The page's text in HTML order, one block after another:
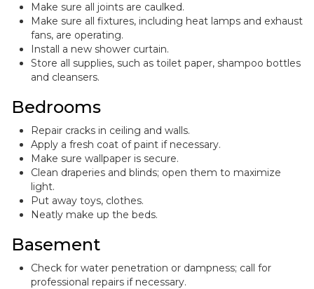
Make sure all joints are caulked.
Make sure all fixtures, including heat lamps and exhaust
fans, are operating.
Install a new shower curtain.
Store all supplies, such as toilet paper, shampoo bottles
and cleansers.
Bedrooms
Repair cracks in ceiling and walls.
Apply a fresh coat of paint if necessary.
Make sure wallpaper is secure.
Clean draperies and blinds; open them to maximize
light.
Put away toys, clothes.
Neatly make up the beds.
Basement
Check for water penetration or dampness; call for
professional repairs if necessary.